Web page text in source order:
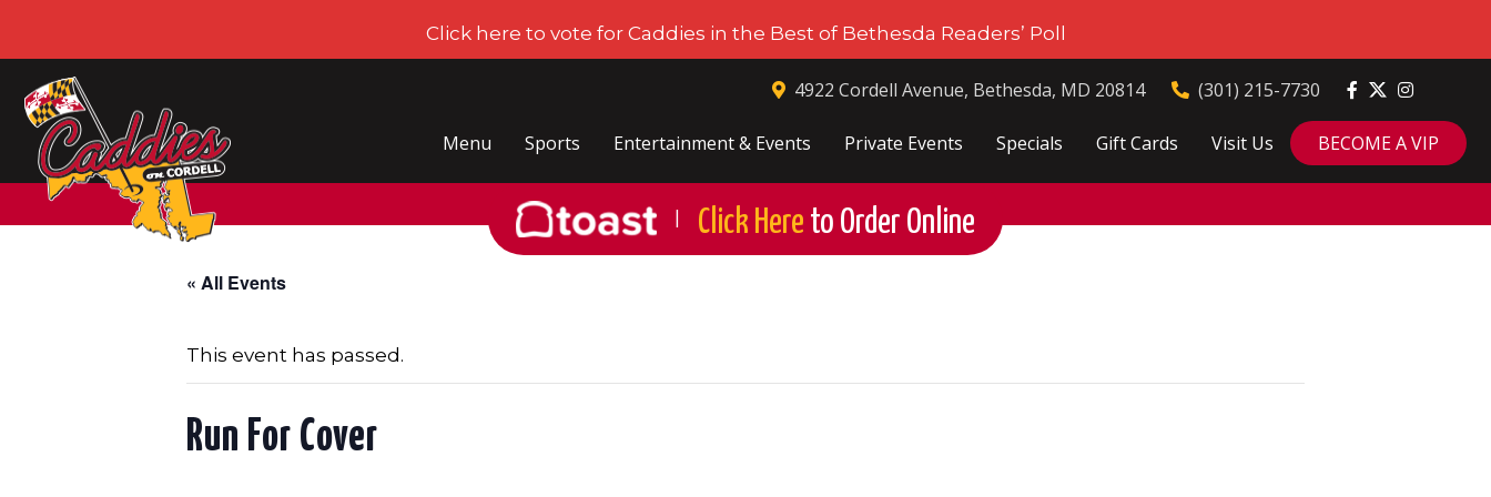
Click here to vote for Caddies in the Best of Bethesda Readers’ Poll
4922 Cordell Avenue, Bethesda, MD 20814 (301) 215-7730
Menu Sports Entertainment & Events Private Events Specials Gift Cards Visit Us BECOME A VIP
Click Here to Order Online
« All Events
This event has passed.
Run For Cover